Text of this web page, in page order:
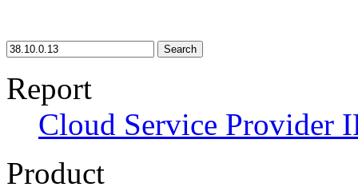
Search
Report
Cloud Service Provider
Product